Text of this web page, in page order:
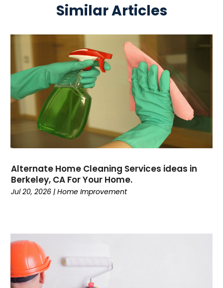
Similar Articles
Alternate Home Cleaning Services ideas in
Berkeley, CA For Your Home.
Jul 20, 2026 |Home Improvement